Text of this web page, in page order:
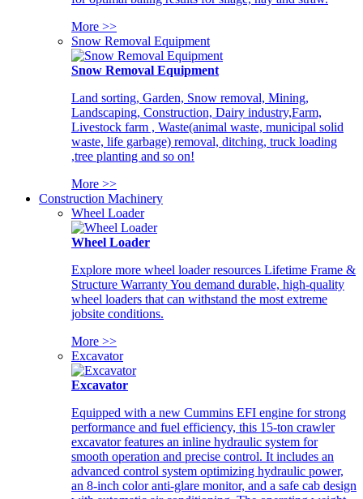
More >>
Snow Removal Equipment
Snow Removal Equipment
Land sorting, Garden, Snow removal, Mining,
Landscaping, Construction, Dairy industry,Farm,
Livestock farm , Waste(animal waste, municipal solid
waste, life garbage) removal, ditching, truck loading
,tree planting and so on!
More >>
Construction Machinery
Wheel Loader
Wheel Loader
Explore more wheel loader resources Lifetime Frame &
Structure Warranty You demand durable, high-quality
wheel loaders that can withstand the most extreme
jobsite conditions.
More >>
Excavator
Excavator
Equipped with a new Cummins EFI engine for strong
performance and fuel efficiency, this 15-ton crawler
excavator features an inline hydraulic system for
smooth operation and precise control. It includes an
advanced control system optimizing hydraulic power,
an 8-inch color anti-glare monitor, and a safe cab design